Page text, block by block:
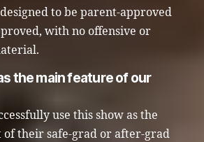
designed to be parent-approved
with no offensive or
the main feature of our
use this show as the
their safe-grad or after-grad